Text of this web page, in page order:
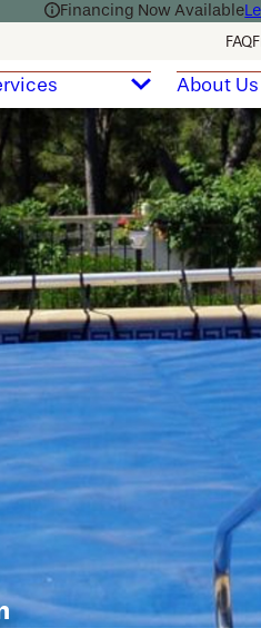
Financing Now Available
FAQ
About Us